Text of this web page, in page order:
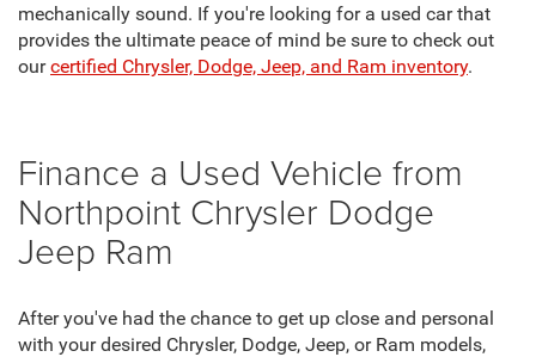
mechanically sound. If you're looking for a used car that
provides the ultimate peace of mind be sure to check out
ourcertified Chrysler, Dodge, Jeep, and Ram inventory.
Finance a Used Vehicle from
Northpoint Chrysler Dodge
Jeep Ram
After you've had the chance to get up close and personal
with your desired Chrysler, Dodge, Jeep, or Ram models,